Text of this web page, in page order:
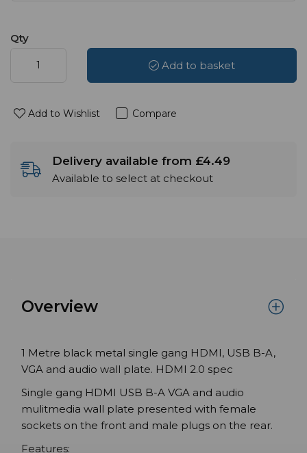
Qty
Add to basket
Add to Wishlist Compare
Delivery available from £4.49
Available to select at checkout
Overview
1 Metre black metal single gang HDMI, USB B-A,
VGA and audio wall plate. HDMI 2.0 spec
Single gang HDMI USB B-A VGA and audio
mulitmedia wall plate presented with female
sockets on the front and male plugs on the rear.
Features: